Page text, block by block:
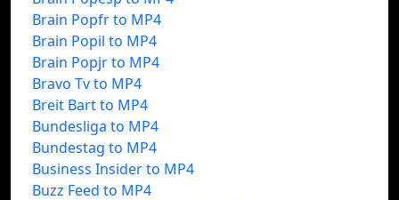
Brain Popfr to MP4
Brain Popil to MP4
Brain Popjr to MP4
Bravo Tv to MP4
Breit Bart to MP4
Bundesliga to MP4
Bundestag to MP4
Business Insider to MP4
Buzz Feed to MP4